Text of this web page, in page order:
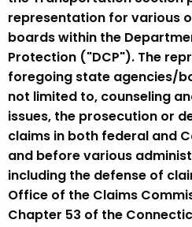
w
i
t
h
a
K
e
y
w
o
r
representation for various
boards within the
Protection ("DCP"). The
foregoing state agencies/
not limited to, counseling
issues, the prosecution or
claims in both federal and
and before various
including the defense of
Office of the Claims
Chapter 53 of the